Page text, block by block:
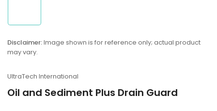
gallery
Disclaimer:Image shown is for reference only; actual product
may vary.
UltraTech International
Oil and Sediment Plus Drain Guard